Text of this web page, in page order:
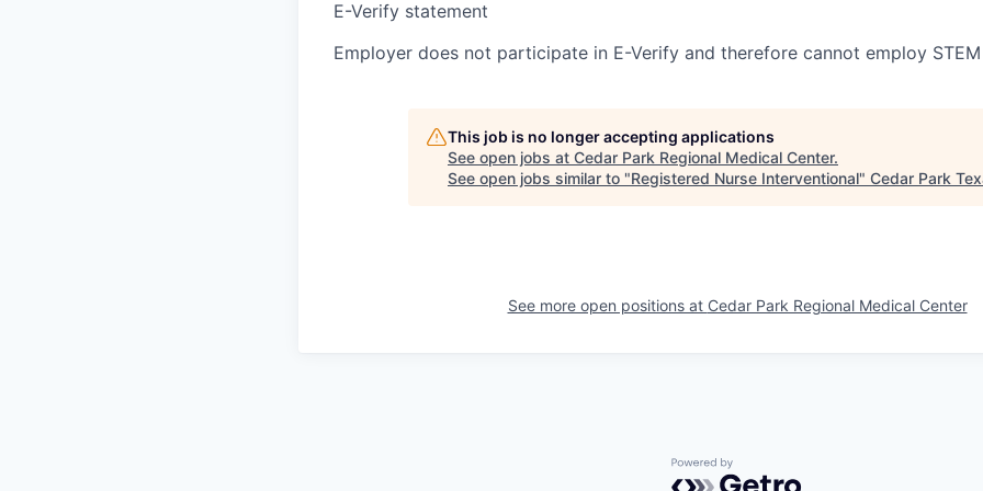
E-Verify statement
Employer does not participate in E-Verify and therefore cannot employ
This job is no longer accepting applications
See open jobs at Cedar Park Regional Medical Center.
See open jobs similar to "Registered Nurse Interventional" Cedar Park
See more open positions at Cedar Park Regional Medical Center
Powered by Getro.com